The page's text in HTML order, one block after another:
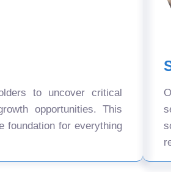
to uncover critical
opportunities. This
foundation for everything